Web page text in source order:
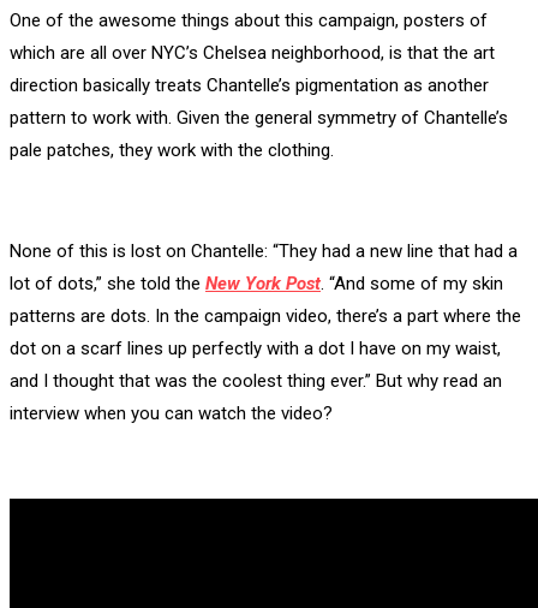
One of the awesome things about this campaign, posters of
which are all over NYC’s Chelsea neighborhood, is that the art
direction basically treats Chantelle’s pigmentation as another
pattern to work with. Given the general symmetry of Chantelle’s
pale patches, they work with the clothing.
None of this is lost on Chantelle: “They had a new line that had a
lot of dots,” she told the New York Post. “And some of my skin
patterns are dots. In the campaign video, there’s a part where the
dot on a scarf lines up perfectly with a dot I have on my waist,
and I thought that was the coolest thing ever.” But why read an
interview when you can watch the video?